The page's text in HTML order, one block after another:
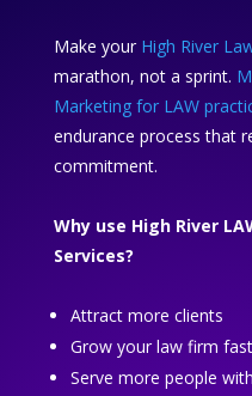
Make your High River
marathon, not a sprint.
Marketing for LAW
endurance process that
commitment.
Why use High River
Services?
Attract more clients
Grow your law firm
Serve more people